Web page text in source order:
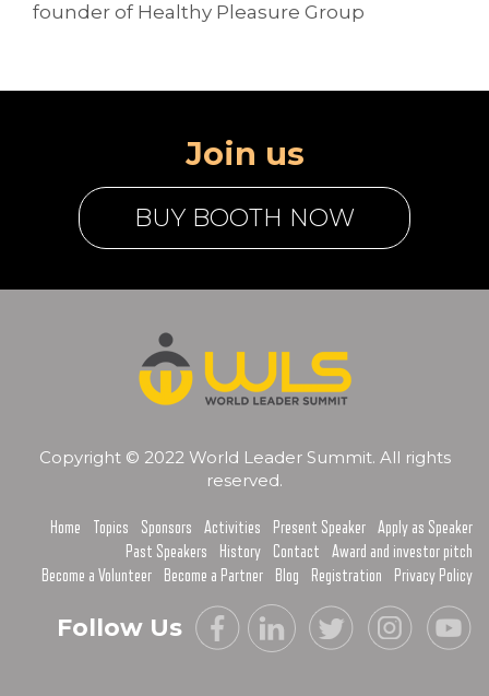
founder of Healthy Pleasure Group
Join us
BUY BOOTH NOW
Copyright © 2022 World Leader Summit. All rights
reserved.
Home Topics Sponsors Activities Present Speaker
Apply as Speaker
Past Speakers
History Contact
Award and investor pitch
Become a Volunteer
Become a Partner Blog Registration Privacy Policy
Follow Us